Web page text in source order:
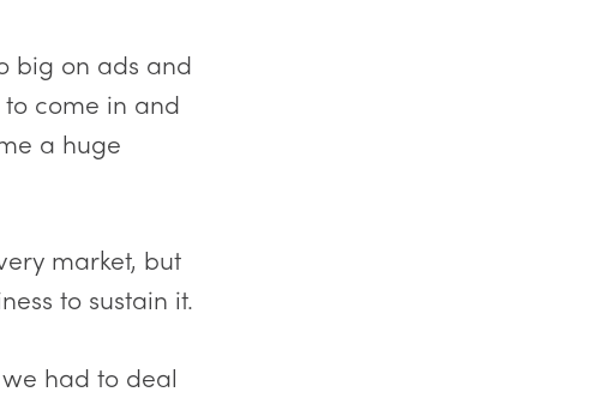
big on ads and
come in and
a huge
market, but
to sustain it.
had to deal